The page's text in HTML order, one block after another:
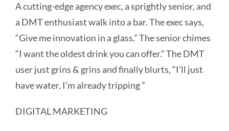
A cutting-edge agency exec, a sprightly senior, and
a DMT enthusiast walk into a bar. The exec says,
“Give me innovation in a glass.” The senior chimes
“I want the oldest drink you can offer.” The DMT
user just grins & grins and finally blurts, “I’ll just
have water, I’m already tripping”
DIGITAL MARKETING